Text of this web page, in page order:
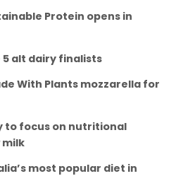
Protein opens in
5 alt dairy finalists
With Plants mozzarella for
to focus on nutritional
most popular diet in